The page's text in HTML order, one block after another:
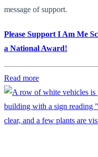
message of support.
Please Support I Am Me
a National Award!
Read more